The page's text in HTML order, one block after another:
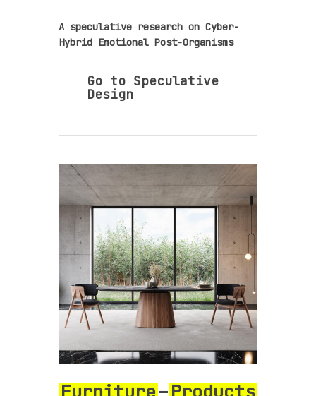
A speculative research on Cyber-
Hybrid Emotional Post-Organisms
Go to Speculative
Design